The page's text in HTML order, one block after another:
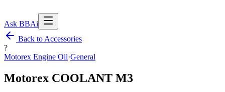
Ask BBAi
Back to Accessories
?
Motorex Engine Oil·General
Motorex COOLANT M3